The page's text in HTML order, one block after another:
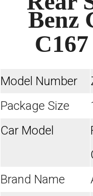
Benz
C167
Model Number
Package Size
Car Model
Brand Name